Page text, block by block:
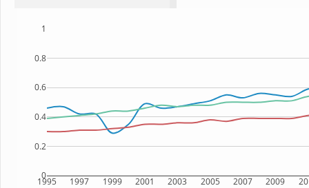
1995 1997 1999 2001 2003 2005 2007 2009
0
0.2
0.4
0.6
0.8
1